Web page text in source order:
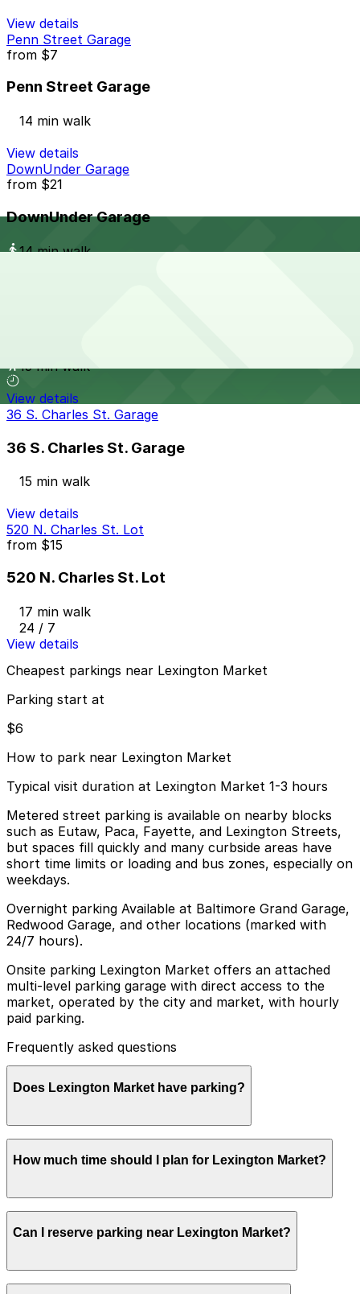
View details
Penn Street Garage
from $7
Penn Street Garage
14 min walk
View details
DownUnder Garage
from $21
DownUnder Garage
14 min walk
15 min walk
View details
36 S. Charles St. Garage
36 S. Charles St. Garage
15 min walk
View details
520 N. Charles St. Lot
from $15
520 N. Charles St. Lot
17 min walk
24 / 7
View details
Cheapest parkings near Lexington Market
Parking start at
$6
How to park near Lexington Market
Typical visit duration at Lexington Market 1-3 hours
Metered street parking is available on nearby blocks
such as Eutaw, Paca, Fayette, and Lexington Streets,
but spaces fill quickly and many curbside areas have
short time limits or loading and bus zones, especially on
weekdays.
Overnight parking Available at Baltimore Grand Garage,
Redwood Garage, and other locations (marked with
24/7 hours).
Onsite parking Lexington Market offers an attached
multi-level parking garage with direct access to the
market, operated by the city and market, with hourly
paid parking.
Frequently asked questions
Does Lexington Market have parking?
Lexington Market has an attached multi-level parking
garage with direct access to the market, offering
and additional nearby parking options are also available.
Booking parking in advance at nearby garages and
planning your visit can help save time and reduce
How much time should I plan for Lexington Market?
Most visitors park for 1-3 hours to browse food
vendors, eat, and explore the surrounding Market
lunch periods or when combining a market stop with
nearby attractions.
Can I reserve parking near Lexington Market?